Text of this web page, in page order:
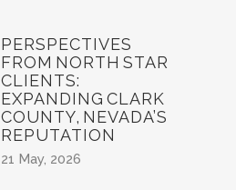
PERSPECTIVES
FROM NORTH STAR
CLIENTS:
EXPANDING CLARK
COUNTY, NEVADA’S
REPUTATION
21 May, 2026